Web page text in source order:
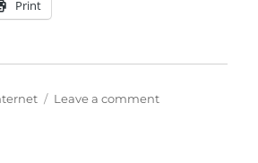
Print
Leave a commenton